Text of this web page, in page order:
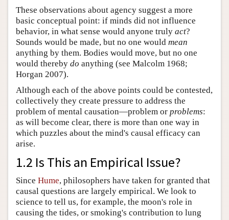
These observations about agency suggest a more
basic conceptual point: if minds did not influence
behavior, in what sense would anyone truly act?
Sounds would be made, but no one would mean
anything by them. Bodies would move, but no one
would thereby do anything (see Malcolm 1968;
Horgan 2007).
Although each of the above points could be contested,
collectively they create pressure to address the
problem of mental causation—problem or problems:
as will become clear, there is more than one way in
which puzzles about the mind's causal efficacy can
arise.
1.2 Is This an Empirical Issue?
Since Hume, philosophers have taken for granted that
causal questions are largely empirical. We look to
science to tell us, for example, the moon's role in
causing the tides, or smoking's contribution to lung